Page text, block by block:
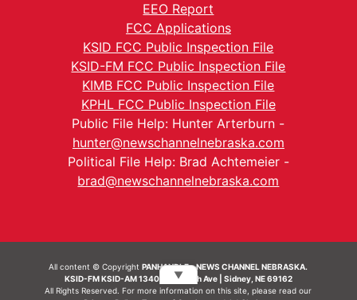
EEO Report
FCC Applications
KSID FCC Public Inspection File
KSID-FM FCC Public Inspection File
KIMB FCC Public Inspection File
KPHL FCC Public Inspection File
Public File Help: Hunter Arterburn -
hunter@newschannelnebraska.com
Political File Help: Brad Achtemeier -
brad@newschannelnebraska.com
All content © CopyrightPANHANDLE - NEWS CHANNEL NEBRASKA.
KSID-FM KSID-AM 1340 | 836 10th Ave | Sidney, NE 69162
All Rights Reserved. For more information on this site, please read our
▼